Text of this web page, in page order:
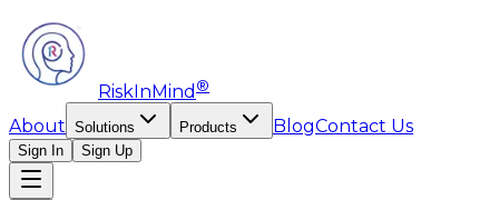
RiskInMind ®
About Solutions Products BlogContact Us
Sign In Sign Up